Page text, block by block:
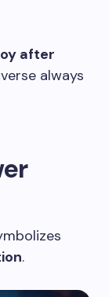
after
always
.